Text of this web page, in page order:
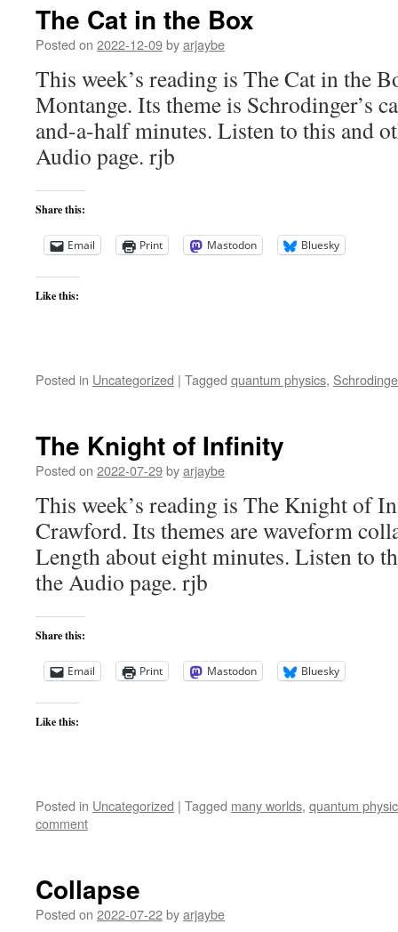
The Cat in the Box
Posted on 2022-12-09byarjaybe
This week’s reading is The Cat in the
Montange. Its theme is Schrodinger’s
and-a-half minutes. Listen to this and
Audio page. rjb
Share this:
Email Print Mastodon Bluesky
Like this:
Posted in Uncategorized | Tagged quantum physics,
The Knight of Infinity
Posted on 2022-07-29byarjaybe
This week’s reading is The Knight of
Crawford. Its themes are waveform
Length about eight minutes. Listen to
the Audio page. rjb
Share this:
Email Print Mastodon Bluesky
Like this:
Posted in Uncategorized | Tagged many worlds, quantum
comment
Collapse
Posted on 2022-07-22byarjaybe